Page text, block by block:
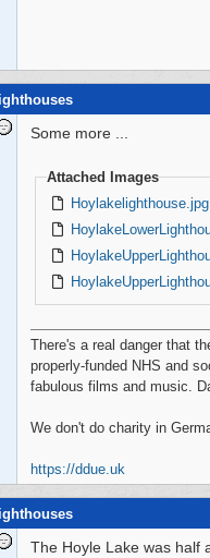
Some more ...
Attached Images
Hoylakelighthouse.jpg
There's a real danger that
properly-funded NHS and
fabulous films and music.
We don't do charity in
https://ddue.uk
The Hoyle Lake was half